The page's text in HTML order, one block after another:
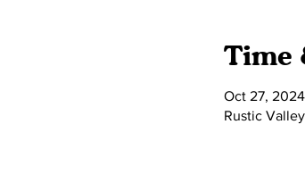
Time
Oct 27,
Rustic